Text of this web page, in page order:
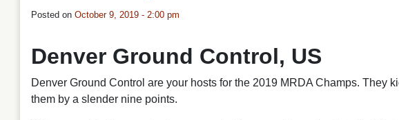
Posted on October 9, 2019 - 2:00 pm
Denver Ground Control, US
Denver Ground Control are your hosts for the 2019 MRDA Champs. They
them by a slender nine points.